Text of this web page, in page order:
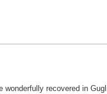
wonderfully recovered in